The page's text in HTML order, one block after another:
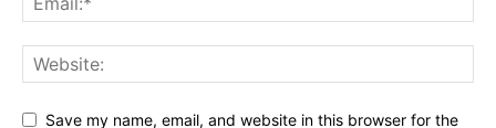
Save my name, email, and website in this browser for the